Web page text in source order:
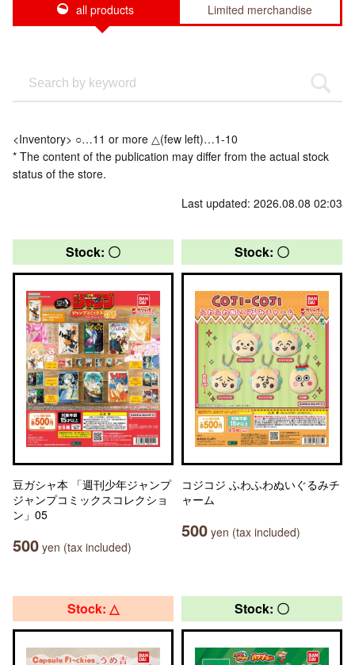
all products Limited merchandise
<Inventory> ○…11 or more △(few left)…1-10
* The content of the publication may differ from the actual stock
status of the store.
Last updated: 2026.08.08 02:03
Stock: 〇
豆ガシャ本 「週刊少年ジャンプ
ジャンプコミックスコレクショ
ン」05
500 yen (tax included)
Stock: 〇
コジコジ ふわふわぬいぐるみチ
ャーム
500 yen (tax included)
Stock: △ Stock: 〇